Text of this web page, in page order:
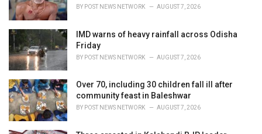
s
:
BY POST NEWS NETWORK AUGUST 7, 2026
IMD warns of heavy rainfall across Odisha
Friday
BY POST NEWS NETWORK AUGUST 7, 2026
Over 70, including 30 children fall ill after
community feast in Baleshwar
BY POST NEWS NETWORK AUGUST 7, 2026